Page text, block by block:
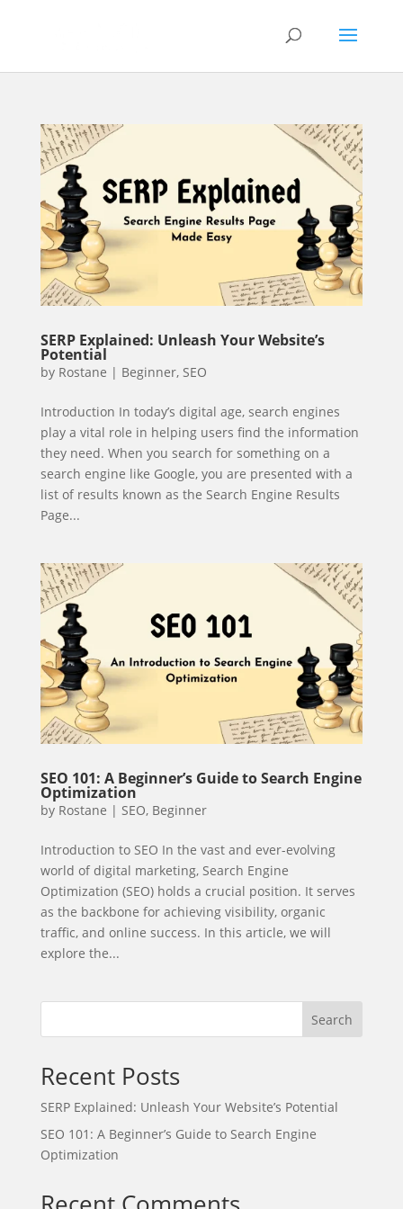
SERP Explained: Unleash Your Website’s
Potential
by Rostane | Beginner, SEO
Introduction In today’s digital age, search engines
play a vital role in helping users find the information
they need. When you search for something on a
search engine like Google, you are presented with a
list of results known as the Search Engine Results
Page...
SEO 101: A Beginner’s Guide to Search Engine
Optimization
by Rostane | SEO, Beginner
Introduction to SEO In the vast and ever-evolving
world of digital marketing, Search Engine
Optimization (SEO) holds a crucial position. It serves
as the backbone for achieving visibility, organic
traffic, and online success. In this article, we will
explore the...
Search
Recent Posts
SERP Explained: Unleash Your Website’s Potential
SEO 101: A Beginner’s Guide to Search Engine
Optimization